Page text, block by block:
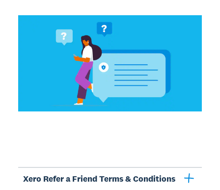
Xero Refer a Friend Terms & Conditions